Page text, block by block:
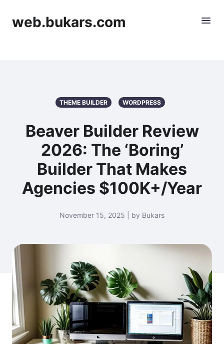
web.bukars.com
THEME BUILDER WORDPRESS
Beaver Builder Review
2026: The ‘Boring’
Builder That Makes
Agencies $100K+/Year
November 15, 2025 | by Bukars